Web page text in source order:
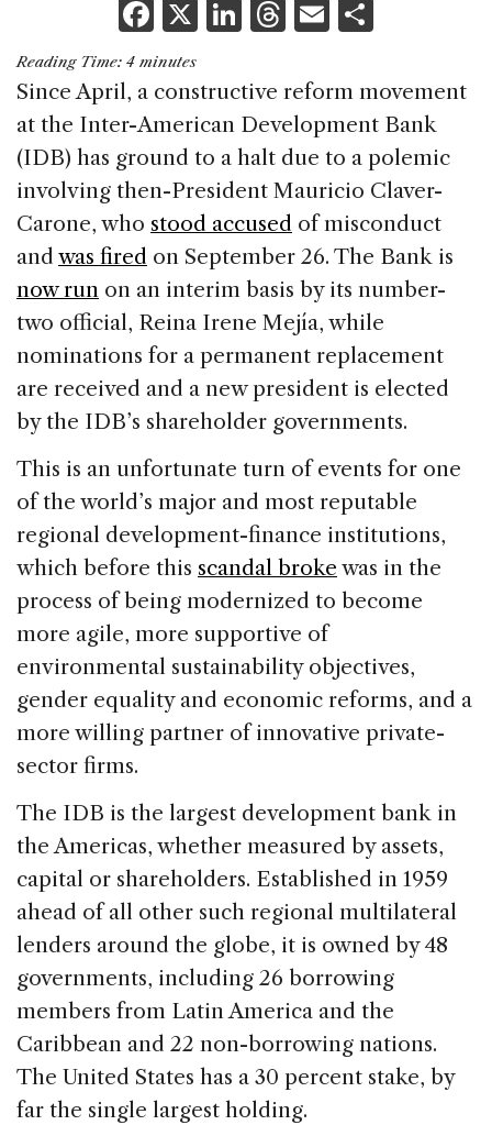
F
a
c
e
b
o
o
k
X Li
k
e
dI
n
T
re
a
d
s
E
ai
l
ar
e
Reading Time: 4 minutes
Since April, a constructive reform movement
at the Inter-American Development Bank
(IDB) has ground to a halt due to a polemic
involving then-President Mauricio Claver-
Carone, who stood accused of misconduct
and was fired on September 26. The Bank is
now run on an interim basis by its number-
two official, Reina Irene Mejía, while
nominations for a permanent replacement
are received and a new president is elected
by the IDB’s shareholder governments.
This is an unfortunate turn of events for one
of the world’s major and most reputable
regional development-finance institutions,
which before this scandal broke was in the
process of being modernized to become
more agile, more supportive of
environmental sustainability objectives,
gender equality and economic reforms, and a
more willing partner of innovative private-
sector firms.
The IDB is the largest development bank in
the Americas, whether measured by assets,
capital or shareholders. Established in 1959
ahead of all other such regional multilateral
lenders around the globe, it is owned by 48
governments, including 26 borrowing
members from Latin America and the
Caribbean and 22 non-borrowing nations.
The United States has a 30 percent stake, by
far the single largest holding.